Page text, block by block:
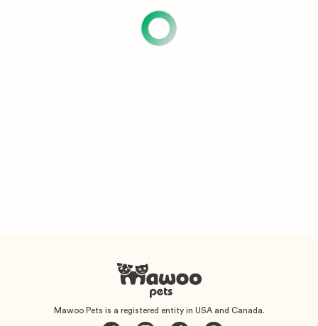
Mawoo Pets is a registered entity in USA and Canada.